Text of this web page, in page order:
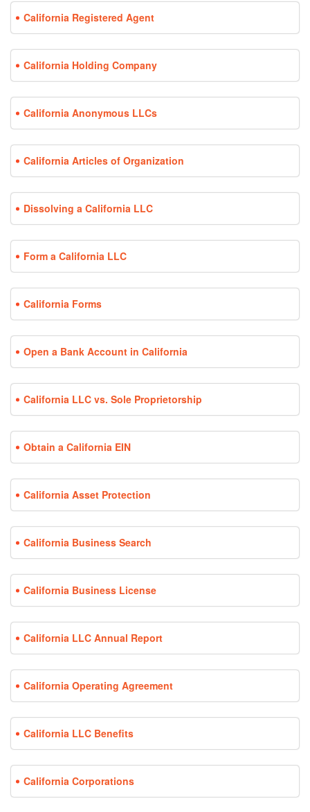
California Registered Agent
California Holding Company
California Anonymous LLCs
California Articles of Organization
Dissolving a California LLC
Form a California LLC
California Forms
Open a Bank Account in California
California LLC vs. Sole Proprietorship
Obtain a California EIN
California Asset Protection
California Business Search
California Business License
California LLC Annual Report
California Operating Agreement
California LLC Benefits
California Corporations